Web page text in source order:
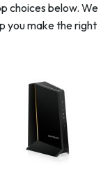
choices below. We
you make the right